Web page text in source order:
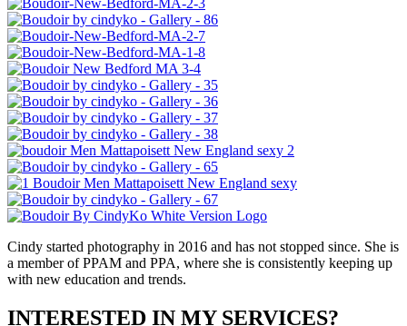
Cindy started photography in 2016 and has not stopped since. She is
a member of PPAM and PPA, where she is consistently keeping up
with new education and trends.
INTERESTED IN MY SERVICES?